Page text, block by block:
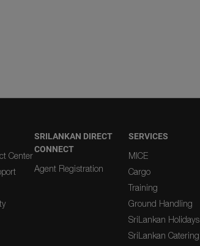
Center
SRILANKAN DIRECT
CONNECT
Agent Registration
SERVICES
MICE
Cargo
Training
Ground Handling
SriLankan Holidays
SriLankan Catering